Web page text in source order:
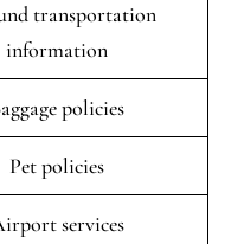
transportation
information
policies
Pet policies
services